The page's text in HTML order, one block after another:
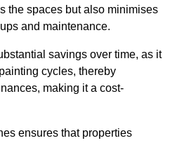
the spaces but also minimises
and maintenance.
savings over time, as it
cycles, thereby
making it a cost-
ensures that properties